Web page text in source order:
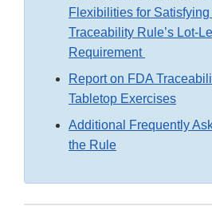
Flexibilities for Satisfying
Traceability Rule’s Lot-
Requirement
Report on FDA
Tabletop Exercises
Additional Frequently
the Rule